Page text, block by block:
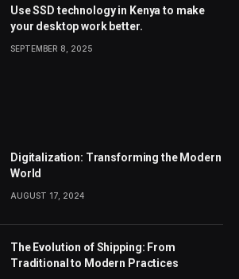
Use SSD technology in Kenya to make
your desktop work better.
SEPTEMBER 8, 2025
Digitalization: Transforming the Modern
World
AUGUST 17, 2024
The Evolution of Shipping: From
Traditional to Modern Practices